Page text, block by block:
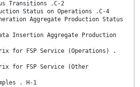
Transitions .C-2
Status on Operations .C-4
Aggregate Production Status
Insertion Aggregate Production
for FSP Service (Operations) .
for FSP Service (Other
. H-1